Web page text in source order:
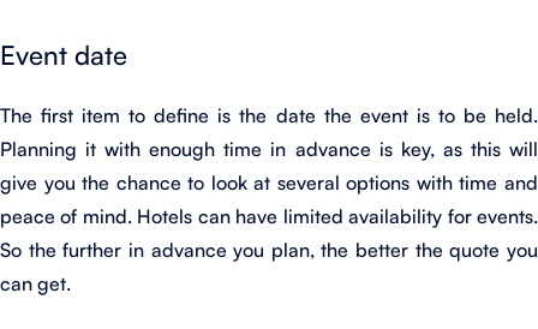
Event date
The first item to define is the date the event is to be held.
Planning it with enough time in advance is key, as this will
give you the chance to look at several options with time and
peace of mind. Hotels can have limited availability for events.
So the further in advance you plan, the better the quote you
can get.